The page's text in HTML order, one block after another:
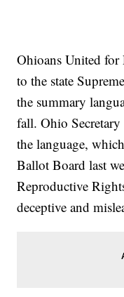
Ohioans United
to the state
the summary
fall. Ohio
the language,
Ballot Board last
Reproductive
deceptive and